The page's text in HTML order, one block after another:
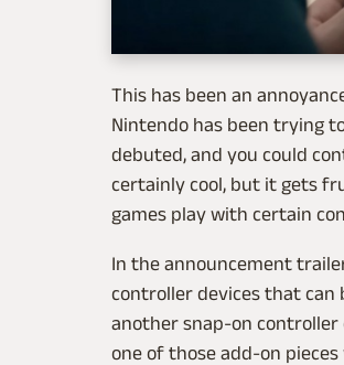
This has been an
Nintendo has been trying
debuted, and you could
certainly cool, but it gets
games play with certain
In the announcement
controller devices that can
another snap-on controller
one of those add-on